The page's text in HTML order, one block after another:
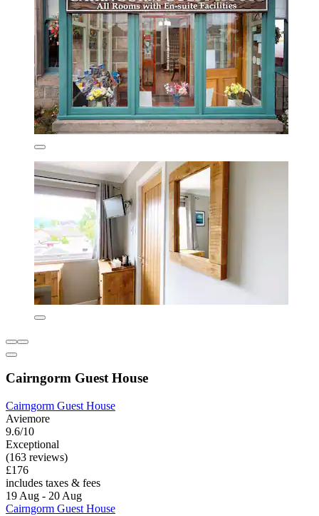
Cairngorm Guest House
Cairngorm Guest House
Aviemore
9.6/10
Exceptional
(163 reviews)
£176
includes taxes & fees
19 Aug - 20 Aug
Cairngorm Guest House